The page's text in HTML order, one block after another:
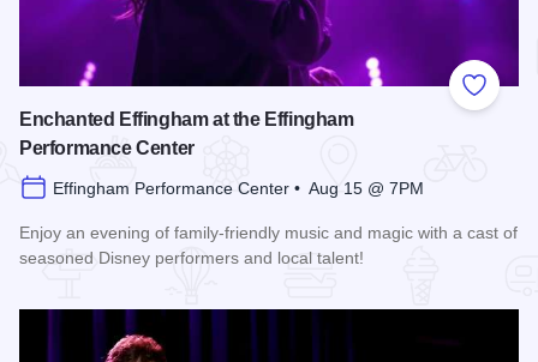
Add to
Enchanted Effingham at the Effingham
Performance Center
Effingham Performance Center • Aug 15 @ 7PM
Enjoy an evening of family-friendly music and magic with a cast of
seasoned Disney performers and local talent!